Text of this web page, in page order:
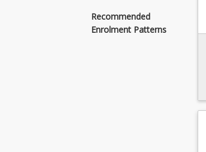
Recommended
Enrolment Patterns